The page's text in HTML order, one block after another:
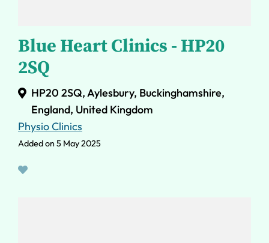
Blue Heart Clinics - HP20
2SQ
HP20 2SQ, Aylesbury, Buckinghamshire,
England, United Kingdom
Physio Clinics
Added on 5 May 2025